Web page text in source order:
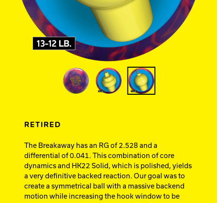
Ebonite Bowling
Hammer Bowling
Track Bowling
RETIRED
The Breakaway has an RG of 2.528 and a
differential of 0.041. This combination of core
dynamics and HK22 Solid, which is polished, yields
a very definitive backed reaction. Our goal was to
create a symmetrical ball with a massive backend
motion while increasing the hook window to be